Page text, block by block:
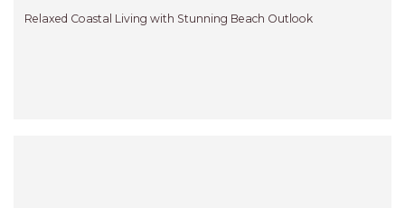
Relaxed Coastal Living with Stunning Beach Outlook